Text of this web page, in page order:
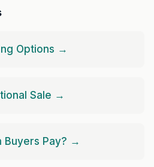
Options →
Sale →
Buyers Pay? →